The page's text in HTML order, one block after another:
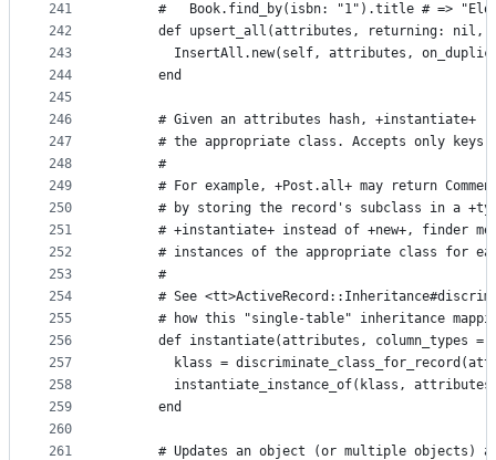
241
242
243
244
245
246
247
248
249
250
251
252
253
254
255
256
257
258
259
260
261
#   Book.find_by(isbn: "1").title # =>
def upsert_all(attributes, returning: nil,
InsertAll.new(self, attributes,
      end
# Given an attributes hash, +instantiate+
# the appropriate class. Accepts only keys
      #
# For example, +Post.all+ may return
# by storing the record's subclass in a
# +instantiate+ instead of +new+, finder
# instances of the appropriate class for
      #
# See
# how this "single-table" inheritance
def instantiate(attributes, column_types =
klass =
instantiate_instance_of(klass,
      end
# Updates an object (or multiple objects)